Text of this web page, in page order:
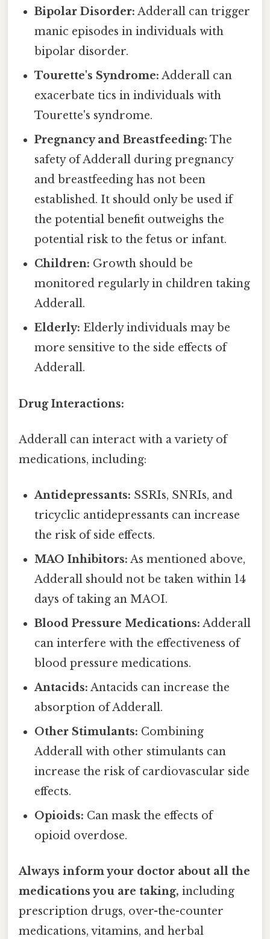
Bipolar Disorder: Adderall can trigger
manic episodes in individuals with
bipolar disorder.
Tourette's Syndrome: Adderall can
exacerbate tics in individuals with
Tourette's syndrome.
Pregnancy and Breastfeeding: The
safety of Adderall during pregnancy
and breastfeeding has not been
established. It should only be used if
the potential benefit outweighs the
potential risk to the fetus or infant.
Children: Growth should be
monitored regularly in children taking
Adderall.
Elderly: Elderly individuals may be
more sensitive to the side effects of
Adderall.
Drug Interactions:
Adderall can interact with a variety of
medications, including:
Antidepressants: SSRIs, SNRIs, and
tricyclic antidepressants can increase
the risk of side effects.
MAO Inhibitors: As mentioned above,
Adderall should not be taken within 14
days of taking an MAOI.
Blood Pressure Medications: Adderall
can interfere with the effectiveness of
blood pressure medications.
Antacids: Antacids can increase the
absorption of Adderall.
Other Stimulants: Combining
Adderall with other stimulants can
increase the risk of cardiovascular side
effects.
Opioids: Can mask the effects of
opioid overdose.
Always inform your doctor about all the
medications you are taking, including
prescription drugs, over-the-counter
medications, vitamins, and herbal